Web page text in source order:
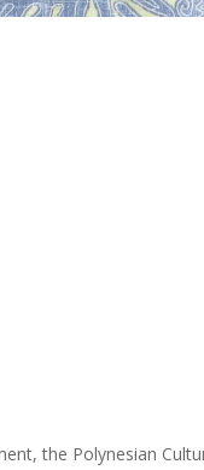
the Polynesian